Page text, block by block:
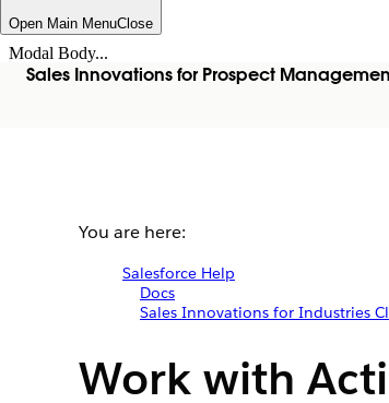
Open Main MenuClose
Modal Body...
Sales Innovations for Prospect
You are here:
Salesforce Help
Docs
Sales Innovations for Industries
Work with